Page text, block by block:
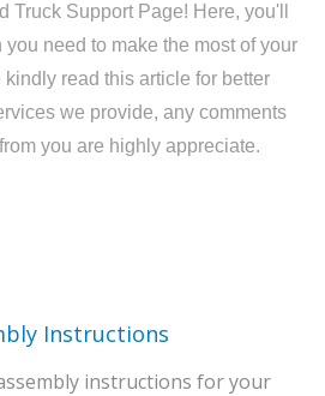
Truck Support Page! Here, you'll
need to make the most of your
kindly read this article for better
we provide, any comments
you are highly appreciate.
Instructions
instructions for your